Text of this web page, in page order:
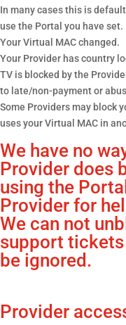
In many cases this is
use the Portal you have set.
Your Virtual MAC changed.
Your Provider has country
TV is blocked by the
to late/non-payment or
Some Providers may block
uses your Virtual MAC in
We have no
Provider does
using the
Provider for
We can not
support tickets
be ignored.
Provider